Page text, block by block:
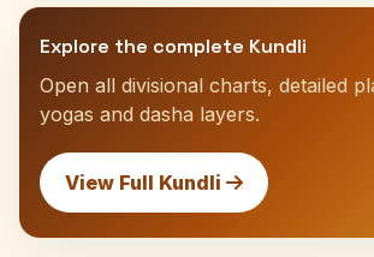
Explore the complete Kundli
Open all divisional charts, detailed
yogas and dasha layers.
View Full Kundli